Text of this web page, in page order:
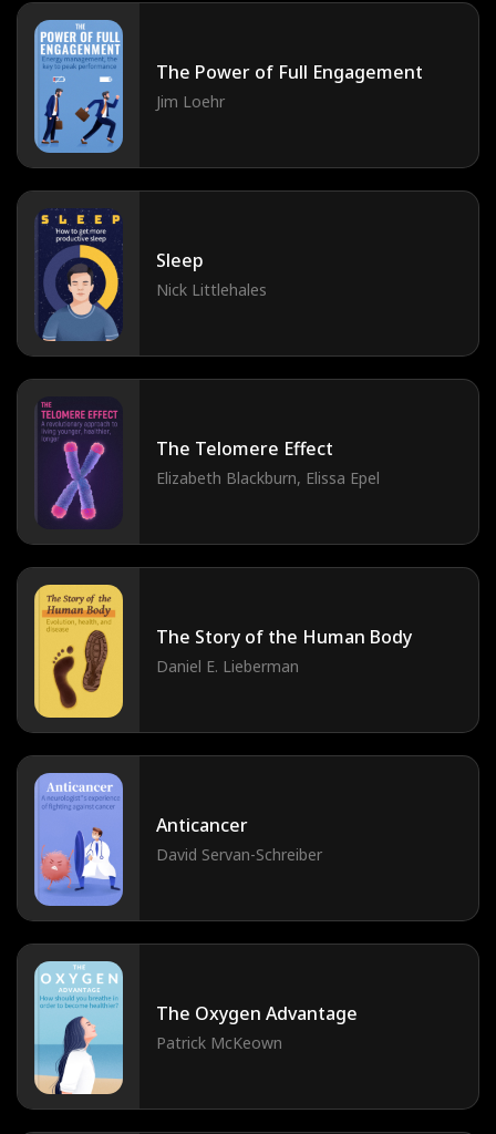
The Power of Full Engagement
Jim Loehr
Sleep
Nick Littlehales
The Telomere Effect
Elizabeth Blackburn, Elissa Epel
The Story of the Human Body
Daniel E. Lieberman
Anticancer
David Servan-Schreiber
The Oxygen Advantage
Patrick McKeown